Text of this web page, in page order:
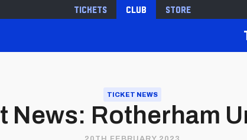
Tickets Club Store
TICKET NEWS
News: Rotherham